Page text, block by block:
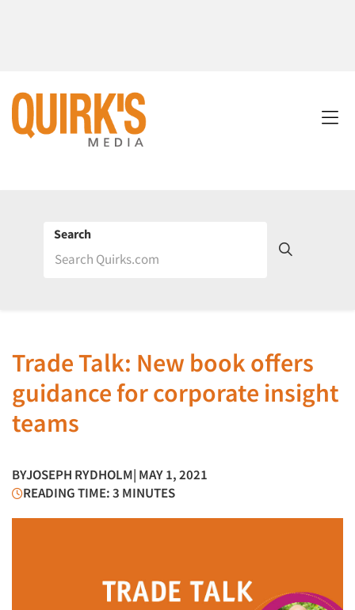
Search
Trade Talk: New book offers
guidance for corporate insight
teams
BYJOSEPH RYDHOLM| MAY 1, 2021
READING TIME: 3 MINUTES